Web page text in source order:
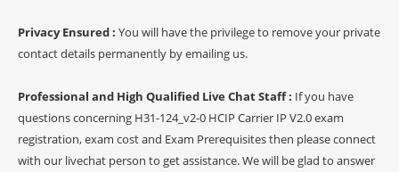
Privacy Ensured : You will have the privilege to remove your private
contact details permanently by emailing us.
Professional and High Qualified Live Chat Staff : If you have
questions concerning H31-124_v2-0 HCIP Carrier IP V2.0 exam
registration, exam cost and Exam Prerequisites then please connect
with our livechat person to get assistance. We will be glad to answer